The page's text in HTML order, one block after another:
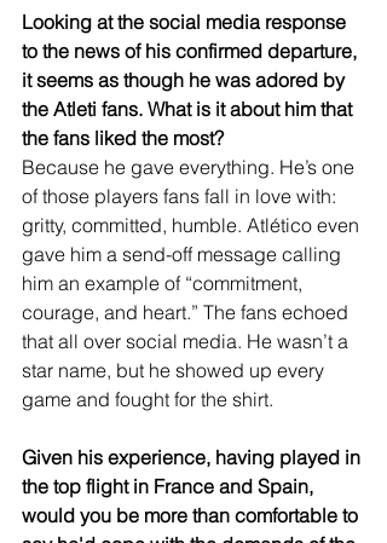
Looking at the social media response
to the news of his confirmed departure,
it seems as though he was adored by
the Atleti fans. What is it about him that
the fans liked the most?
Because he gave everything. He’s one
of those players fans fall in love with:
gritty, committed, humble. Atlético even
gave him a send-off message calling
him an example of “commitment,
courage, and heart.” The fans echoed
that all over social media. He wasn’t a
star name, but he showed up every
game and fought for the shirt.
Given his experience, having played in
the top flight in France and Spain,
would you be more than comfortable to